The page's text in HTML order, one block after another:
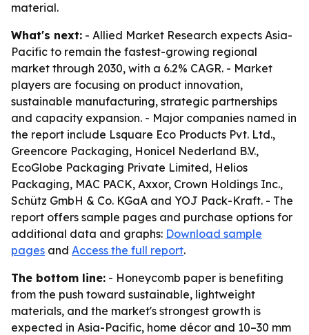
material.
What's next: - Allied Market Research expects Asia-
Pacific to remain the fastest-growing regional
market through 2030, with a 6.2% CAGR. - Market
players are focusing on product innovation,
sustainable manufacturing, strategic partnerships
and capacity expansion. - Major companies named in
the report include Lsquare Eco Products Pvt. Ltd.,
Greencore Packaging, Honicel Nederland B.V.,
EcoGlobe Packaging Private Limited, Helios
Packaging, MAC PACK, Axxor, Crown Holdings Inc.,
Schütz GmbH & Co. KGaA and YOJ Pack-Kraft. - The
report offers sample pages and purchase options for
additional data and graphs: Download sample
pages and Access the full report.
The bottom line: - Honeycomb paper is benefiting
from the push toward sustainable, lightweight
materials, and the market's strongest growth is
expected in Asia-Pacific, home décor and 10–30 mm